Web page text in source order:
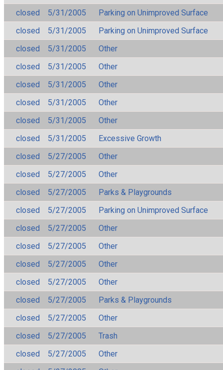
closed
5/31/2005
Parking on Unimproved Surface
closed
5/31/2005
Parking on Unimproved Surface
closed
5/31/2005
Other
closed
5/31/2005
Other
closed
5/31/2005
Other
closed
5/31/2005
Other
closed
5/31/2005
Other
closed
5/31/2005
Excessive Growth
closed
5/27/2005
Other
closed
5/27/2005
Other
closed
5/27/2005
Parks & Playgrounds
closed
5/27/2005
Parking on Unimproved Surface
closed
5/27/2005
Other
closed
5/27/2005
Other
closed
5/27/2005
Other
closed
5/27/2005
Other
closed
5/27/2005
Parks & Playgrounds
closed
5/27/2005
Other
closed
5/27/2005
Trash
closed
5/27/2005
Other